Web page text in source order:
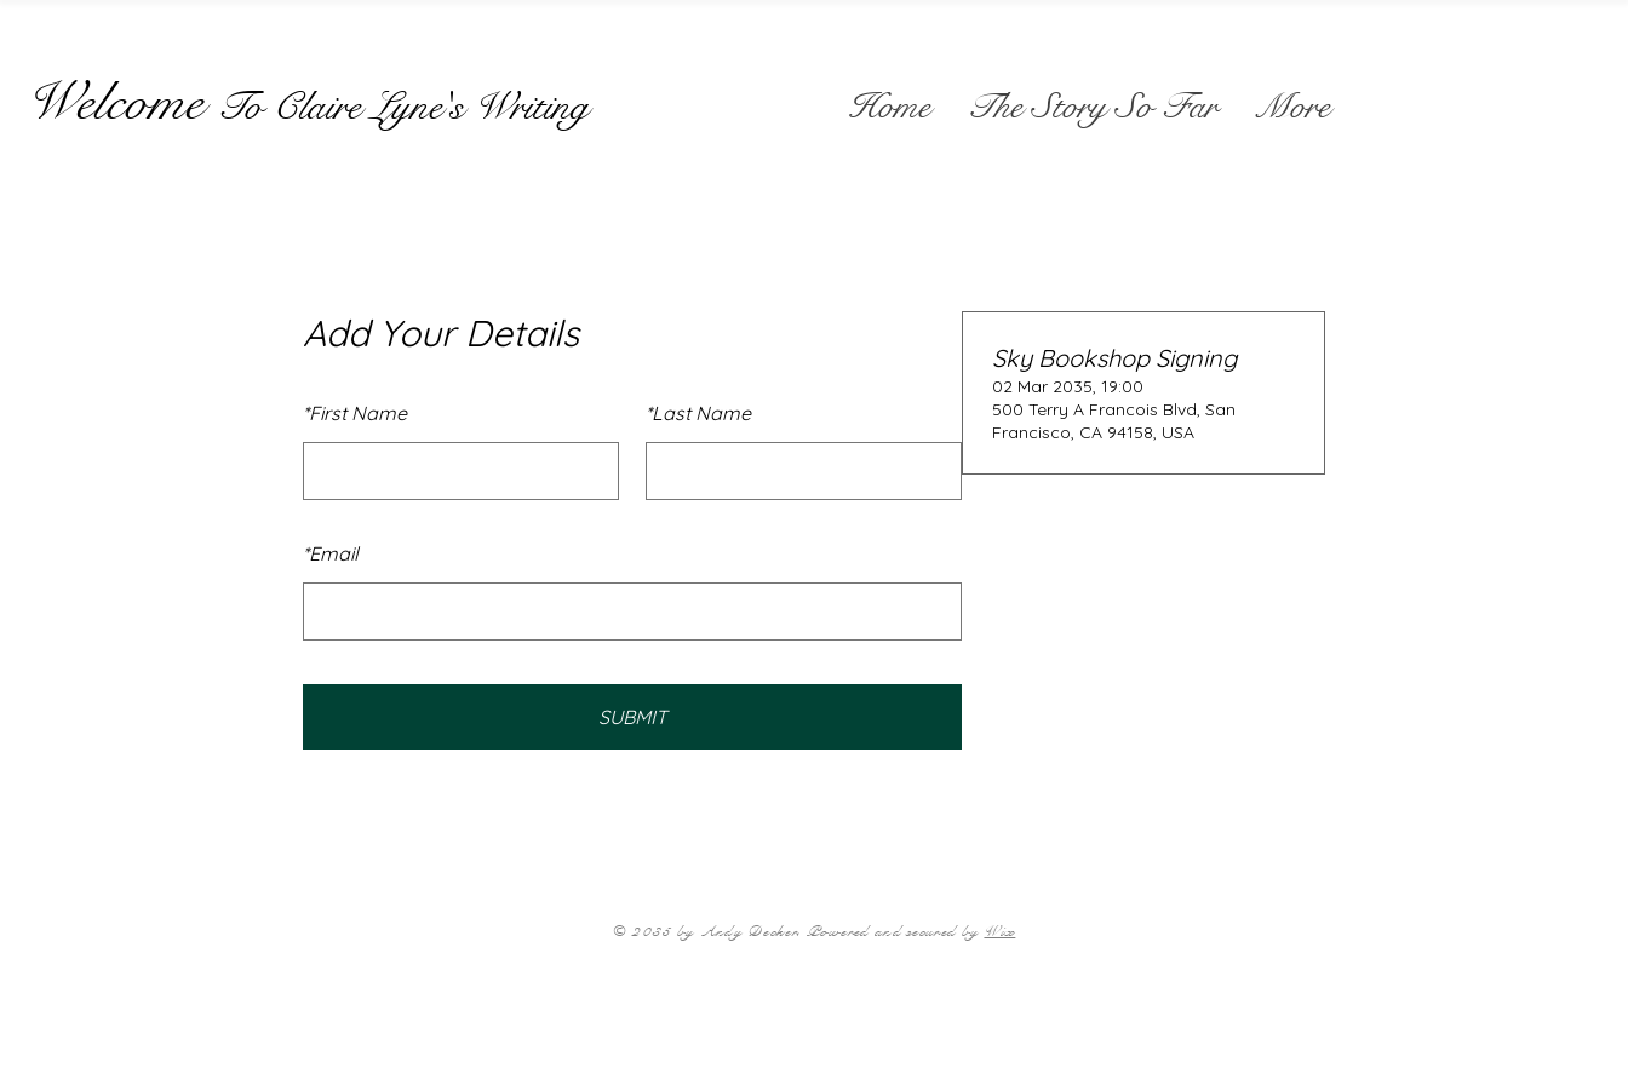
WelcomeTo Claire Lyne's Writing Home The Story So Far More
Add Your Details
*First Name *Last Name
*Email
SUBMIT
Sky Bookshop Signing
02 Mar 2035, 19:00
500 Terry A Francois Blvd, San
Francisco, CA 94158, USA
© 2035 by Andy Decker. Powered and secured by Wix